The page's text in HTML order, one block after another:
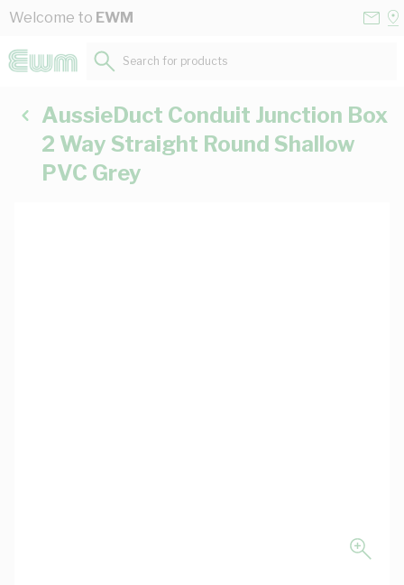
Skip to Content
Welcome to EWM
Search for products...
AussieDuct Conduit Junction Box
2 Way Straight Round Shallow
PVC Grey